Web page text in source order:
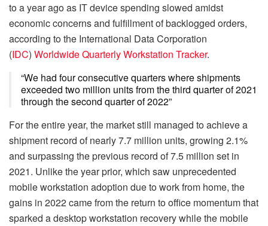
to a year ago as IT device spending slowed amidst
economic concerns and fulfillment of backlogged orders,
according to the International Data Corporation
(IDC) Worldwide Quarterly Workstation Tracker.
“We had four consecutive quarters where shipments
exceeded two million units from the third quarter of 2021
through the second quarter of 2022”
For the entire year, the market still managed to achieve a
shipment record of nearly 7.7 million units, growing 2.1%
and surpassing the previous record of 7.5 million set in
2021. Unlike the year prior, which saw unprecedented
mobile workstation adoption due to work from home, the
gains in 2022 came from the return to office momentum that
sparked a desktop workstation recovery while the mobile